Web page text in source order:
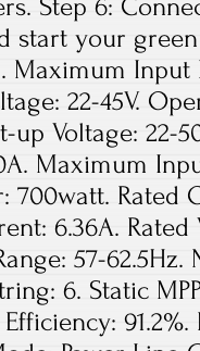
Step 6:
start your
Maximum Input
22-45V.
up Voltage: 22-
Maximum
700watt. Rated
6.36A. Rated
57-
6. Static
91.2%.